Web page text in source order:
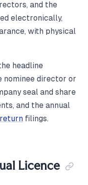
and the
electronically,
with physical
headline
nominee director or
seal and share
and the annual
filings.
Licence